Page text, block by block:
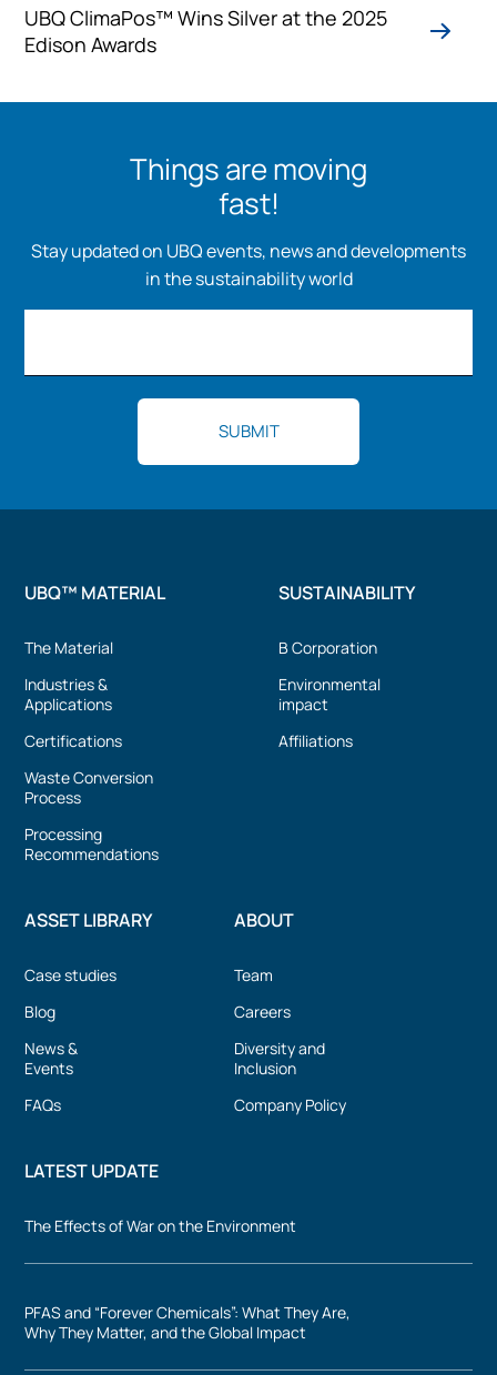
UBQ ClimaPos™ Wins Silver at the 2025
Edison Awards
Things are moving
fast!
Stay updated on UBQ events, news and developments
in the sustainability world
UBQ™ MATERIAL
The Material
Industries &
Applications
Certifications
Waste Conversion
Process
Processing
Recommendations
SUSTAINABILITY
B Corporation
Environmental
impact
Affiliations
ASSET LIBRARY
Case studies
Blog
News &
Events
FAQs
ABOUT
Team
Careers
Diversity and
Inclusion
Company Policy
LATEST UPDATE
The Effects of War on the Environment
PFAS and “Forever Chemicals”: What They Are,
Why They Matter, and the Global Impact